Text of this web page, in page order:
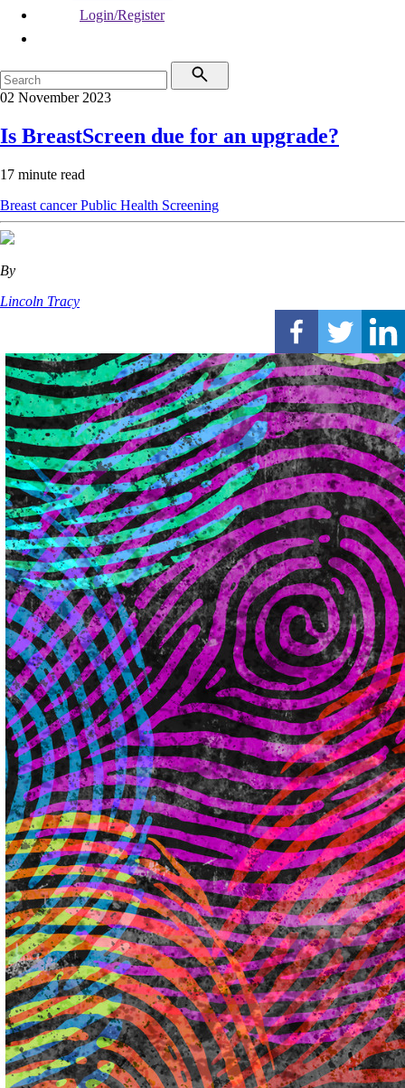
Login/Register
02 November 2023
Is BreastScreen due for an upgrade?
17 minute read
Breast cancerPublic Health Screening
By
Lincoln Tracy